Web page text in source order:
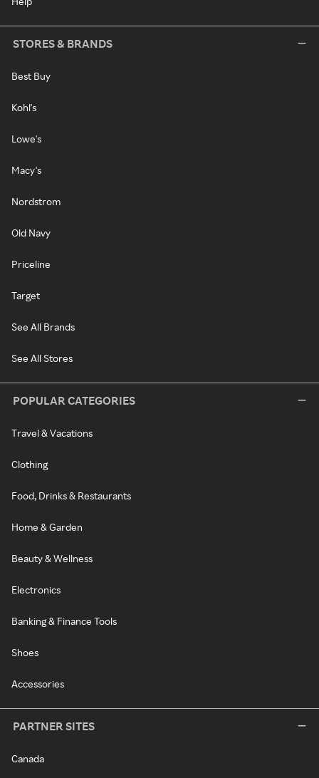
STORES & BRANDS
Best Buy
Kohl's
Lowe's
Macy's
Nordstrom
Old Navy
Priceline
Target
See All Brands
See All Stores
POPULAR CATEGORIES
Travel & Vacations
Clothing
Food, Drinks & Restaurants
Home & Garden
Beauty & Wellness
Electronics
Banking & Finance Tools
Shoes
Accessories
PARTNER SITES
Canada